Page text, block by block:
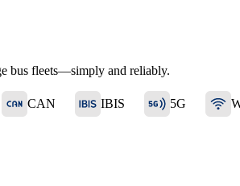
Access
bus fleets—simply and reliably.
CAN IBIS 5G